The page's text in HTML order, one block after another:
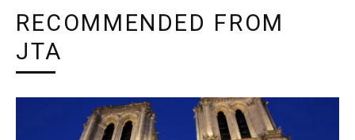
RECOMMENDED FROM
JTA